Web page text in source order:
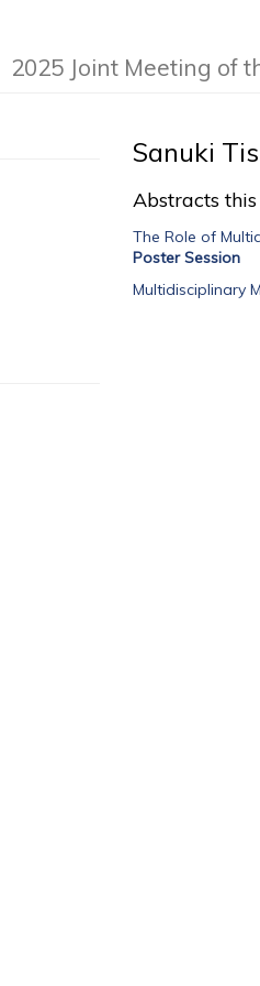
2025 Joint Meeting of
Sanuki
Abstracts
The Role of
Poster Session
Multidisciplinary